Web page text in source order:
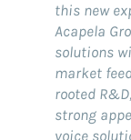
this new
Acapela
solutions
market
rooted
strong
voice